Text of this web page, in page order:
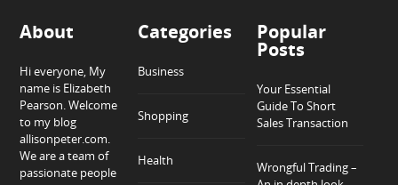
About
Hi everyone, My
name is Elizabeth
Pearson. Welcome
to my blog
allisonpeter.com.
We are a team of
passionate people
Categories
Business
Shopping
Health
Popular
Posts
Your Essential
Guide To Short
Sales Transaction
Wrongful Trading –